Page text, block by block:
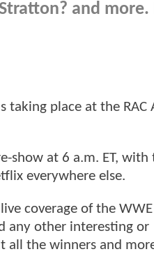
and more.
place at the RAC
show at 6 a.m. ET, with
everywhere else.
coverage of the
any other interesting or
all the winners and